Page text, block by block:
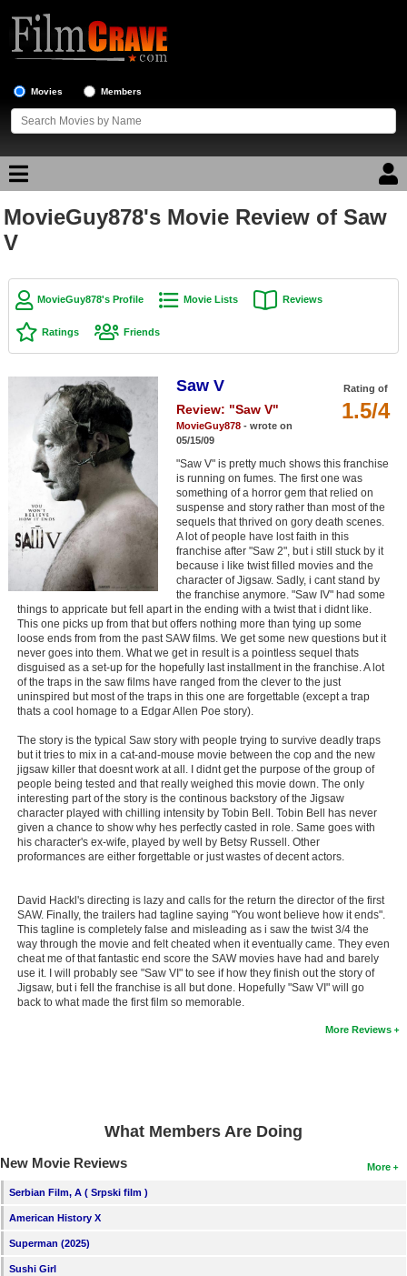
Movies Members
Movie Reviews
Top Movie List
Top Movies by Genre
Top Movies by Year
Top Movies by Language
Member Movie Lists
Movie Talk
New Movies
Movies Coming Soon
In Theater
New DVD Releases
New DVD Releases
Coming to DVD
New Blu-ray Releases
Meet Members
Active Members
New Members
Member Statistics
Search
Find Movies
Find Lists
MovieGuy878's Movie Review of Saw
V
MovieGuy878's Profile Movie Lists Reviews
Ratings Friends
Rating of
1.5/4
Saw V
Review: "Saw V"
MovieGuy878- wrote on
05/15/09
"Saw V" is pretty much shows this franchise
is running on fumes. The first one was
something of a horror gem that relied on
suspense and story rather than most of the
sequels that thrived on gory death scenes.
A lot of people have lost faith in this
franchise after "Saw 2", but i still stuck by it
because i like twist filled movies and the
character of Jigsaw. Sadly, i cant stand by
the franchise anymore. "Saw IV" had some
things to appricate but fell apart in the ending with a twist that i didnt like.
This one picks up from that but offers nothing more than tying up some
loose ends from from the past SAW films. We get some new questions but it
never goes into them. What we get in result is a pointless sequel thats
disguised as a set-up for the hopefully last installment in the franchise. A lot
of the traps in the saw films have ranged from the clever to the just
uninspired but most of the traps in this one are forgettable (except a trap
thats a cool homage to a Edgar Allen Poe story).
The story is the typical Saw story with people trying to survive deadly traps
but it tries to mix in a cat-and-mouse movie between the cop and the new
jigsaw killer that doesnt work at all. I didnt get the purpose of the group of
people being tested and that really weighed this movie down. The only
interesting part of the story is the continous backstory of the Jigsaw
character played with chilling intensity by Tobin Bell. Tobin Bell has never
given a chance to show why hes perfectly casted in role. Same goes with
his character's ex-wife, played by well by Betsy Russell. Other
proformances are either forgettable or just wastes of decent actors.
David Hackl's directing is lazy and calls for the return the director of the first
SAW. Finally, the trailers had tagline saying "You wont believe how it ends".
This tagline is completely false and misleading as i saw the twist 3/4 the
way through the movie and felt cheated when it eventually came. They even
cheat me of that fantastic end score the SAW movies have had and barely
use it. I will probably see "Saw VI" to see if how they finish out the story of
Jigsaw, but i fell the franchise is all but done. Hopefully "Saw VI" will go
back to what made the first film so memorable.
More Reviews
What Members Are Doing
More
New Movie Reviews
Serbian Film, A ( Srpski film )
American History X
Superman (2025)
Sushi Girl